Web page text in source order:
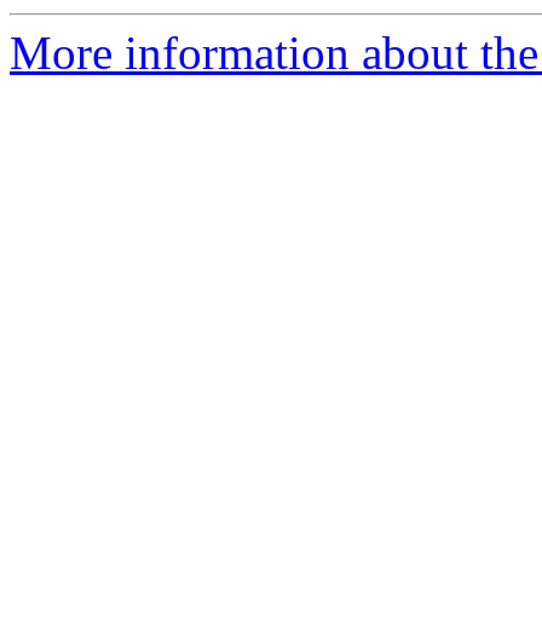
More information about